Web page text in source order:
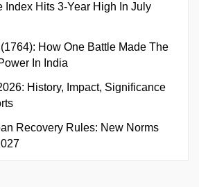
Index Hits 3-Year High In July
How One Battle Made The
In India
History, Impact, Significance
Recovery Rules: New Norms